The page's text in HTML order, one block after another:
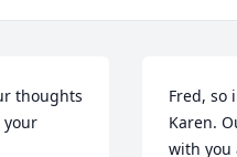
thoughts
your
Fred, so
Karen.
with you